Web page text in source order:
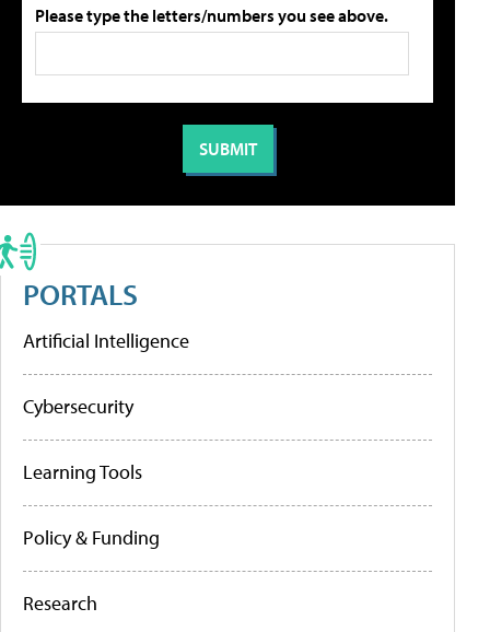
Please type the letters/numbers you see above.
PORTALS
Artificial Intelligence
Cybersecurity
Learning Tools
Policy & Funding
Research